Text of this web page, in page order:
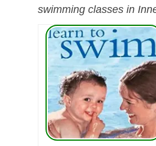
swimming classes in